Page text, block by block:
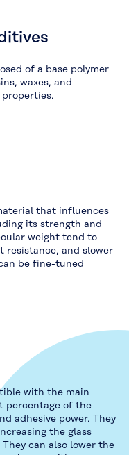
of a base polymer
waxes, and
that influences
its strength and
weight tend to
resistance, and slower
be fine-tuned
with the main
percentage of the
adhesive power. They
the glass
can also lower the